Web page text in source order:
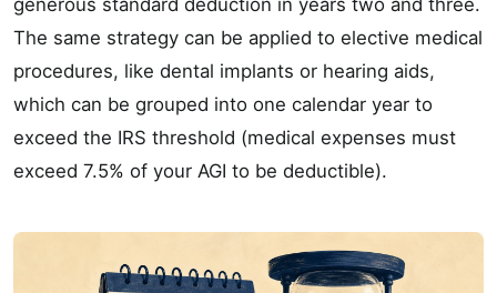
The same strategy can be applied to elective medical
procedures, like dental implants or hearing aids,
which can be grouped into one calendar year to
exceed the IRS threshold (medical expenses must
exceed 7.5% of your AGI to be deductible).